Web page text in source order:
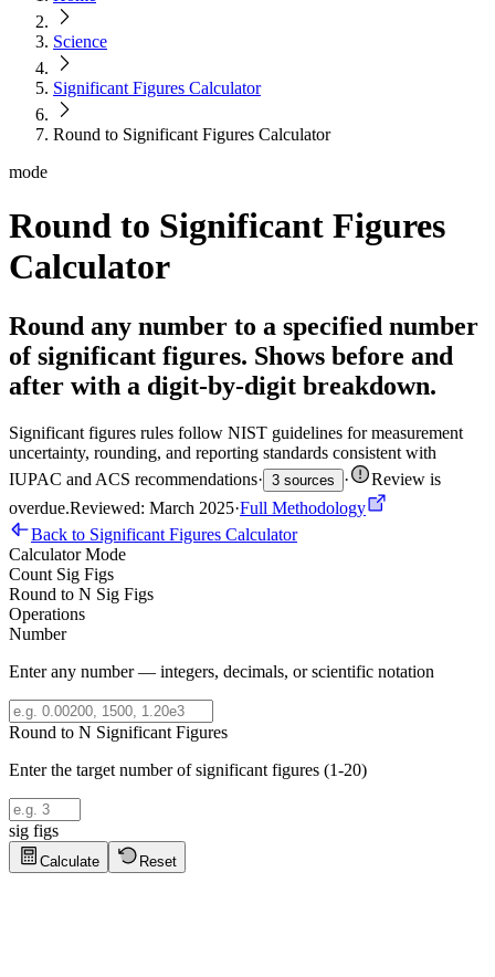
Science
Significant Figures Calculator
Round to Significant Figures Calculator
mode
Round to Significant Figures
Calculator
Round any number to a specified number
of significant figures. Shows before and
after with a digit-by-digit breakdown.
Significant figures rules follow NIST guidelines for measurement
uncertainty, rounding, and reporting standards consistent with
IUPAC and ACS recommendations· 3 sources ·
Review is
overdue.Reviewed: March 2025·Full Methodology
Back to Significant Figures Calculator
Calculator Mode
Count Sig Figs
Round to N Sig Figs
Operations
Number
Enter any number — integers, decimals, or scientific notation
Round to N Significant Figures
Enter the target number of significant figures (1-20)
sig figs
Calculate Reset